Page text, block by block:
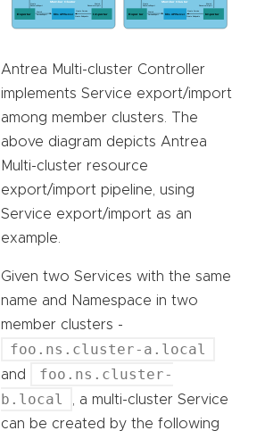
Antrea Multi-cluster Controller
implements Service export/import
among member clusters. The
above diagram depicts Antrea
Multi-cluster resource
export/import pipeline, using
Service export/import as an
example.
Given two Services with the same
name and Namespace in two
member clusters -
foo.ns.cluster-a.local
and
foo.ns.cluster-
b.local
, a multi-cluster Service
can be created by the following